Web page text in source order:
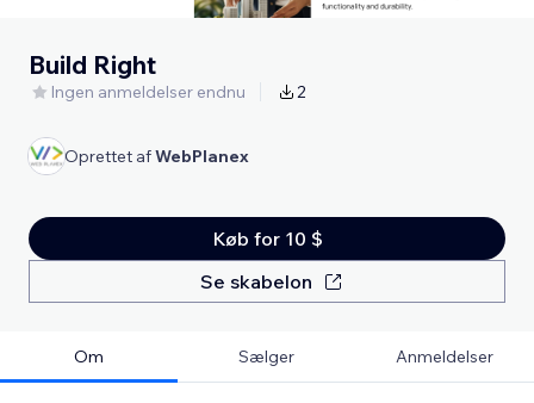
Build Right
Ingen anmeldelser endnu 2
Oprettet afWebPlanex
Køb for 10 $
Se skabelon
Om Sælger Anmeldelser